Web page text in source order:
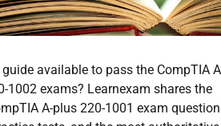
available to pass the CompTIA
1002 exams? Learnexam shares the
A-plus 220-1001 exam